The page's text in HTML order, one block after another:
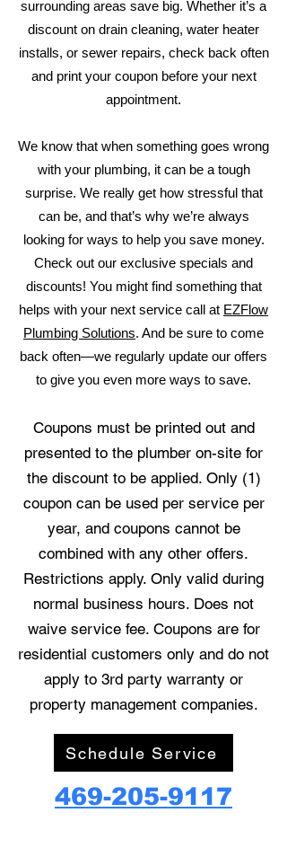
surrounding areas save big. Whether it’s a
discount on drain cleaning, water heater
installs, or sewer repairs, check back often
and print your coupon before your next
appointment.
We know that when something goes wrong
with your plumbing, it can be a tough
surprise. We really get how stressful that
can be, and that’s why we’re always
looking for ways to help you save money.
Check out our exclusive specials and
discounts! You might find something that
helps with your next service call at EZFlow
Plumbing Solutions. And be sure to come
back often—we regularly update our offers
to give you even more ways to save.
Coupons must be printed out and
presented to the plumber on-site for
the discount to be applied. Only (1)
coupon can be used per service per
year, and coupons cannot be
combined with any other offers.
Restrictions apply. Only valid during
normal business hours. Does not
waive service fee. Coupons are for
residential customers only and do not
apply to 3rd party warranty or
property management companies.
Schedule Service
469-205-9117